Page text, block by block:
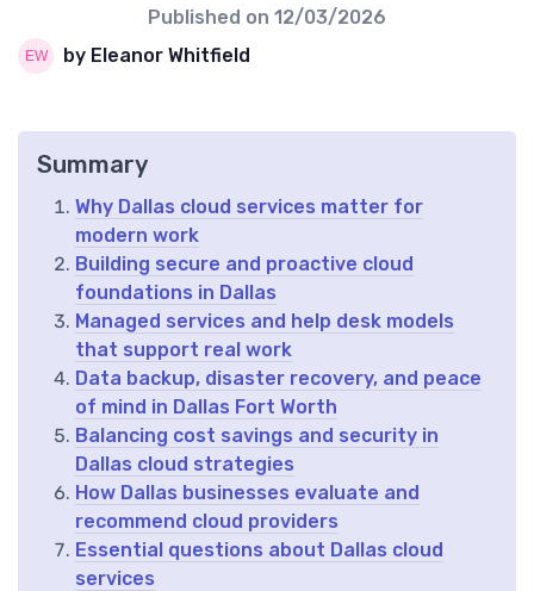
Published on 12/03/2026
by Eleanor Whitfield
Summary
Why Dallas cloud services matter for
modern work
Building secure and proactive cloud
foundations in Dallas
Managed services and help desk models
that support real work
Data backup, disaster recovery, and peace
of mind in Dallas Fort Worth
Balancing cost savings and security in
Dallas cloud strategies
How Dallas businesses evaluate and
recommend cloud providers
Essential questions about Dallas cloud
services